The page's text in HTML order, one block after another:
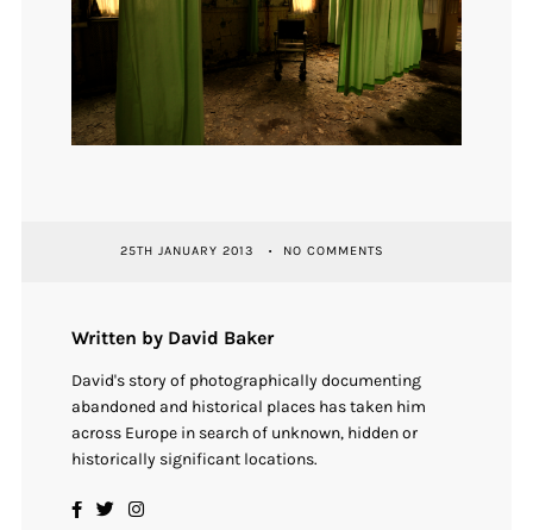
25TH JANUARY 2013 NO COMMENTS
Written by David Baker
David's story of photographically documenting
abandoned and historical places has taken him
across Europe in search of unknown, hidden or
historically significant locations.